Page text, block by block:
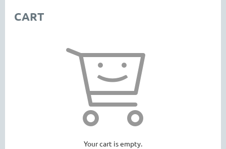
CART
Your cart is empty.